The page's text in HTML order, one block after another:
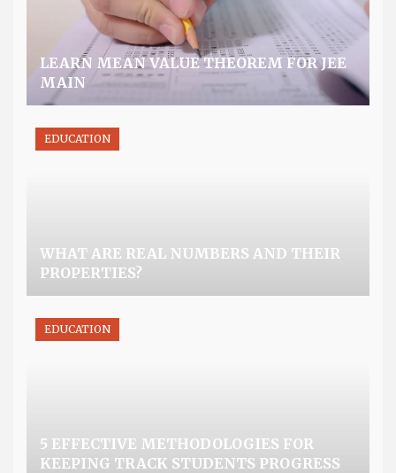
LEARN MEAN VALUE THEOREM FOR JEE
MAIN
WHAT ARE REAL NUMBERS AND THEIR
PROPERTIES?
EDUCATION
5 EFFECTIVE METHODOLOGIES FOR
KEEPING TRACK STUDENTS PROGRESS
EDUCATION